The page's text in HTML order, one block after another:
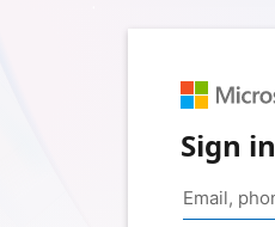
Sign in